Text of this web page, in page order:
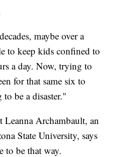
maybe over a
to keep kids confined to
a day. Now, trying to
for that same six to
be a disaster."
Archambault, an
State University, says
to be that way.